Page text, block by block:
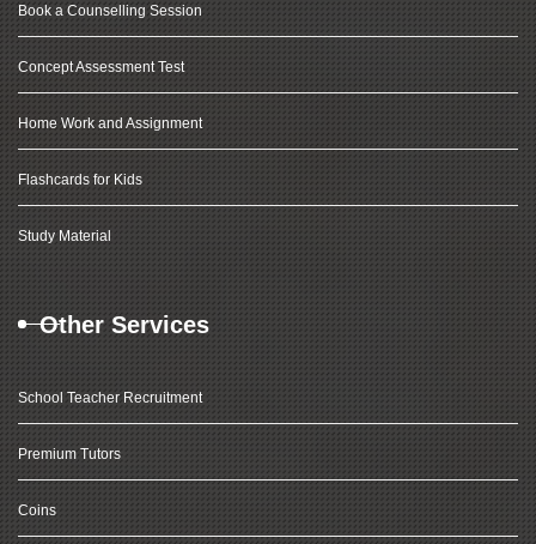
Book a Counselling Session
Concept Assessment Test
Home Work and Assignment
Flashcards for Kids
Study Material
Other Services
School Teacher Recruitment
Premium Tutors
Coins